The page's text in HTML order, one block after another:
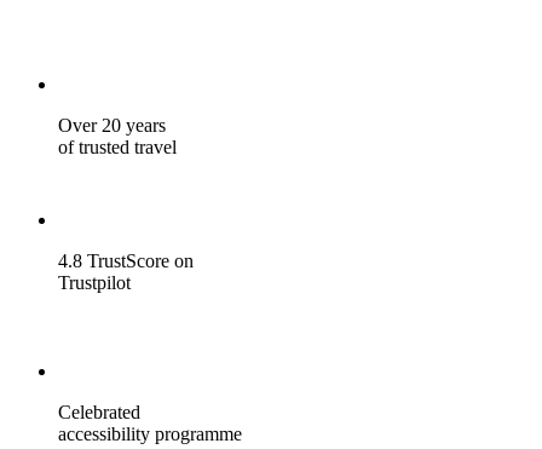
Over 20 years
of trusted travel
4.8 TrustScore on
Trustpilot
Celebrated
accessibility programme